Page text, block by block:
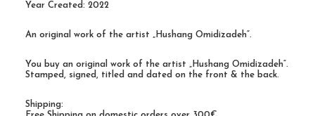
Year Created: 2022
An original work of the artist „Hushang Omidizadeh“.
You buy an original work of the artist „Hushang Omidizadeh“.
Stamped, signed, titled and dated on the front & the back.
Shipping: